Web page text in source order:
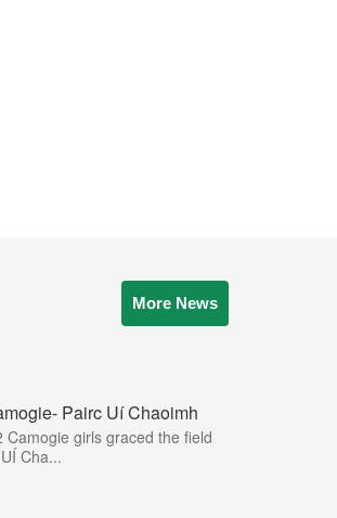
More News
Pairc Uí Chaoimh
Camogie girls graced the field
Cha...